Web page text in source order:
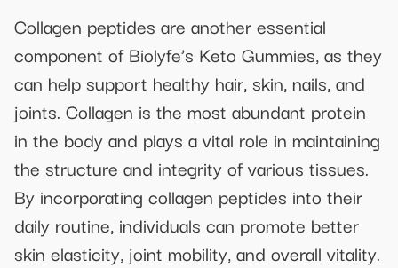
Collagen peptides are another essential
component of Biolyfe’s Keto Gummies, as they
can help support healthy hair, skin, nails, and
joints. Collagen is the most abundant protein
in the body and plays a vital role in maintaining
the structure and integrity of various tissues.
By incorporating collagen peptides into their
daily routine, individuals can promote better
skin elasticity, joint mobility, and overall vitality.